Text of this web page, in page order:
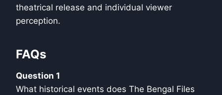
theatrical release and individual viewer
perception.
FAQs
Question 1
What historical events does The Bengal Files